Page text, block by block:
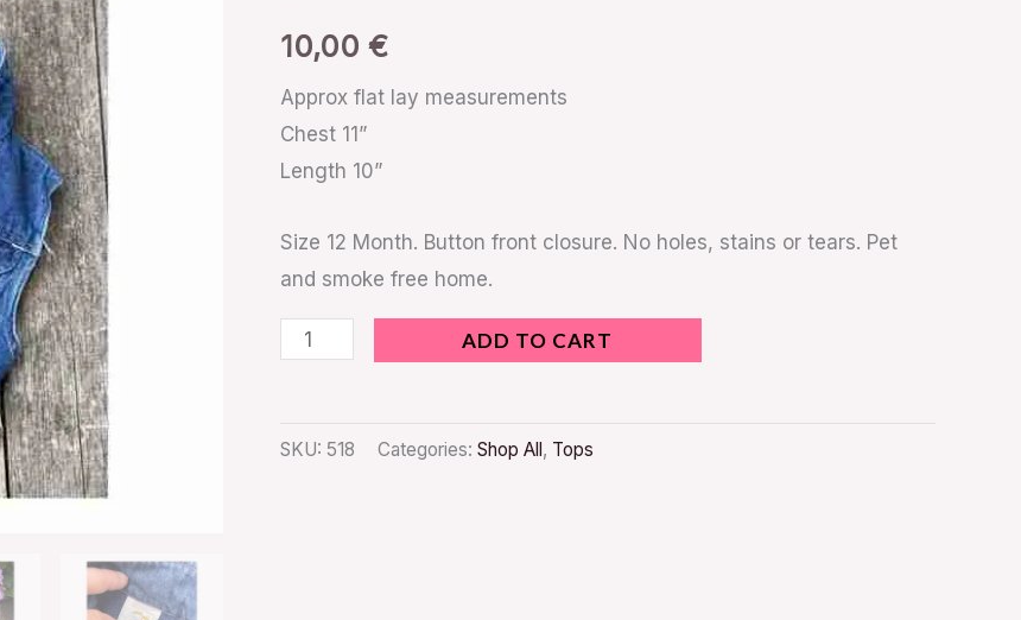
10,00 €
Approx flat lay measurements
Chest 11”
Length 10”
Size 12 Month. Button front closure. No holes, stains or tears. Pet
and smoke free home.
ADD TO CART
SKU: 518 Categories: Shop All, Tops